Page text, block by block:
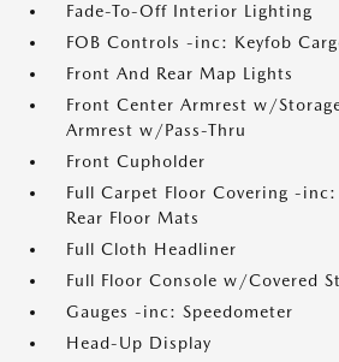
Fade-To-Off Interior Lighting
FOB Controls -inc: Keyfob
Front And Rear Map Lights
Front Center Armrest w/
Armrest w/Pass-Thru
Front Cupholder
Full Carpet Floor Covering -
Rear Floor Mats
Full Cloth Headliner
Full Floor Console w/Covered
Gauges -inc: Speedometer
Head-Up Display